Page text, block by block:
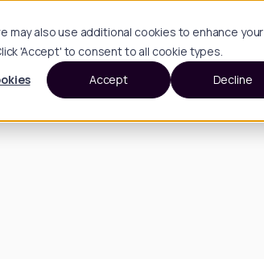
may also use additional cookies to enhance your
'Accept' to consent to all cookie types.
Accept Decline